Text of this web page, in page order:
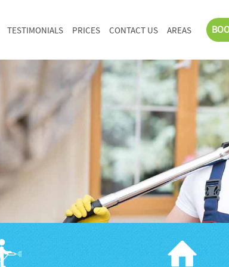
TESTIMONIALS PRICES CONTACT US AREAS